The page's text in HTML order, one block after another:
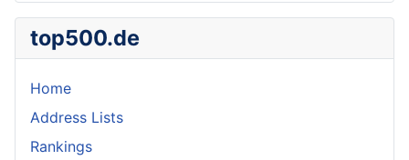
top500.de
Home
Address Lists
Rankings